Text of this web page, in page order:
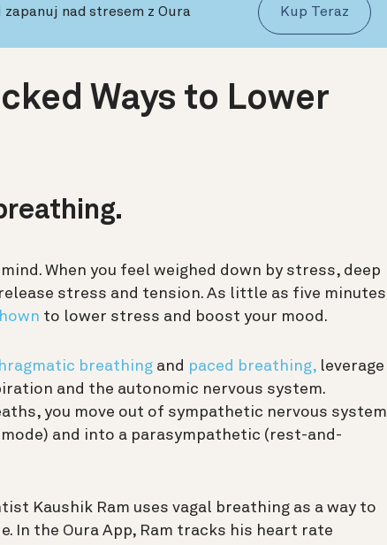
nad stresem z Oura Kup Teraz
Ways to Lower
When you feel weighed down by stress, deep
stress and tension. As little as five minutes
to lower stress and boost your mood.
breathing and paced breathing, leverage
and the autonomic nervous system.
you move out of sympathetic nervous system
and into a parasympathetic (rest-and-
Kaushik Ram uses vagal breathing as a way to
In the Oura App, Ram tracks his heart rate